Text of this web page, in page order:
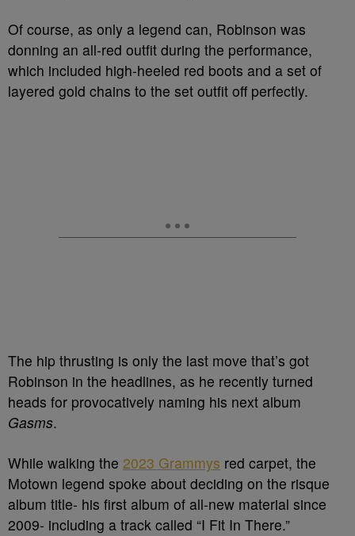
Of course, as only a legend can, Robinson was
donning an all-red outfit during the performance,
which included high-heeled red boots and a set of
layered gold chains to the set outfit off perfectly.
The hip thrusting is only the last move that’s got
Robinson in the headlines, as he recently turned
heads for provocatively naming his next album
Gasms.
While walking the 2023 Grammys red carpet, the
Motown legend spoke about deciding on the risque
album title- his first album of all-new material since
2009- including a track called “I Fit In There.”